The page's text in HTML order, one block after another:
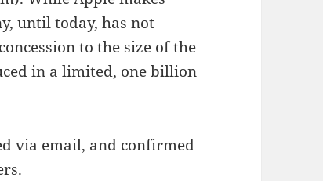
until today, has not
to the size of the
in a limited, one billion
via email, and confirmed